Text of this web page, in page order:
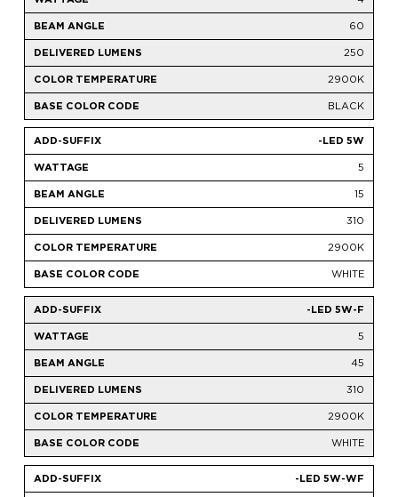
60
250
2900K
BLACK
-LED 5W
5
15
310
2900K
WHITE
-LED 5W-F
5
45
310
2900K
WHITE
-LED 5W-WF